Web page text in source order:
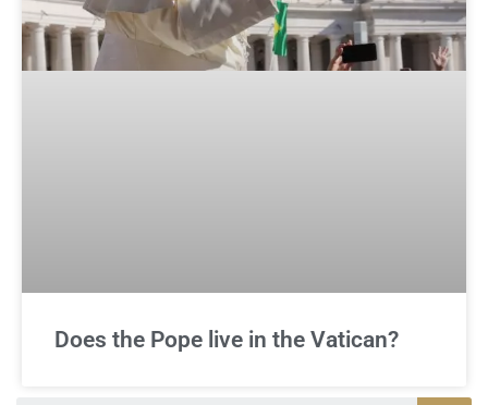
Does the Pope live in the Vatican?